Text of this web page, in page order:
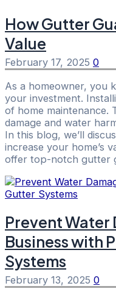
How Gutter
Value
February 17, 2025 0
As a homeowner, you
your investment.
of home maintenance.
damage and water
In this blog, we’ll
increase your home’s
offer top-notch gutter
Prevent Water
Business with
Systems
February 13, 2025 0